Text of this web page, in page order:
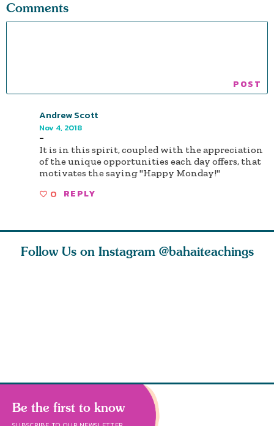
Comments
Andrew Scott
Nov 4, 2018
-
It is in this spirit, coupled with the appreciation
of the unique opportunities each day offers, that
motivates the saying "Happy Monday!"
0 REPLY
Follow Us on Instagram @bahaiteachings
Be the first to know